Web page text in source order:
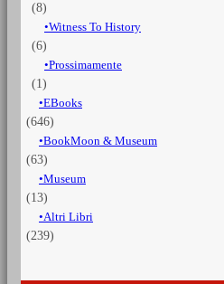
(8)
Witness To History
(6)
Prossimamente
(1)
EBooks
(646)
BookMoon & Museum
(63)
Museum
(13)
Altri Libri
(239)